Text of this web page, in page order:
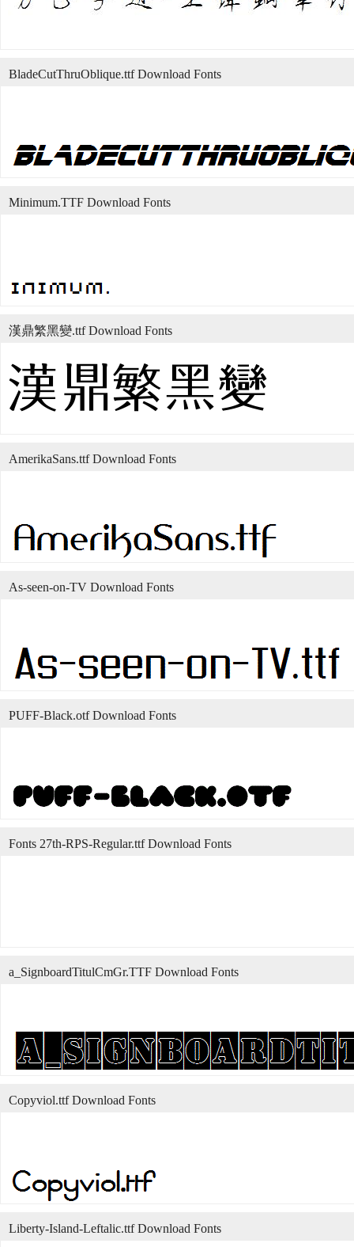
BladeCutThruOblique.ttf Download Fonts
Minimum.TTF Download Fonts
漢鼎繁黑變.ttf Download Fonts
AmerikaSans.ttf Download Fonts
As-seen-on-TV Download Fonts
PUFF-Black.otf Download Fonts
Fonts 27th-RPS-Regular.ttf Download Fonts
a_SignboardTitulCmGr.TTF Download Fonts
Copyviol.ttf Download Fonts
Liberty-Island-Leftalic.ttf Download Fonts